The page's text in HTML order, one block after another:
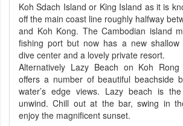
Koh Sdach Island or King Island as it is
off the main coast line roughly halfway
and Koh Kong. The Cambodian island
fishing port but now has a new shallow
dive center and a lovely private resort.
Alternatively Lazy Beach on Koh Rong
offers a number of beautiful beachside
water’s edge views. Lazy beach is
unwind. Chill out at the bar, swing in
enjoy the magnificent sunset.